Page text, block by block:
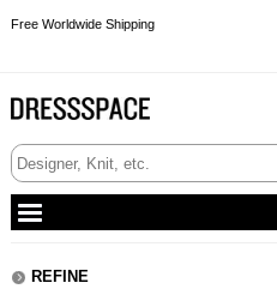
Free Worldwide Shipping
REFINE